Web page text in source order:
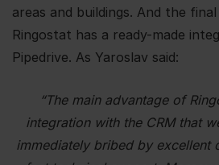
areas and buildings. And the
Ringostat has a ready-made
Pipedrive. As Yaroslav said:
“The main advantage of
integration with the CRM that
immediately bribed by excellent